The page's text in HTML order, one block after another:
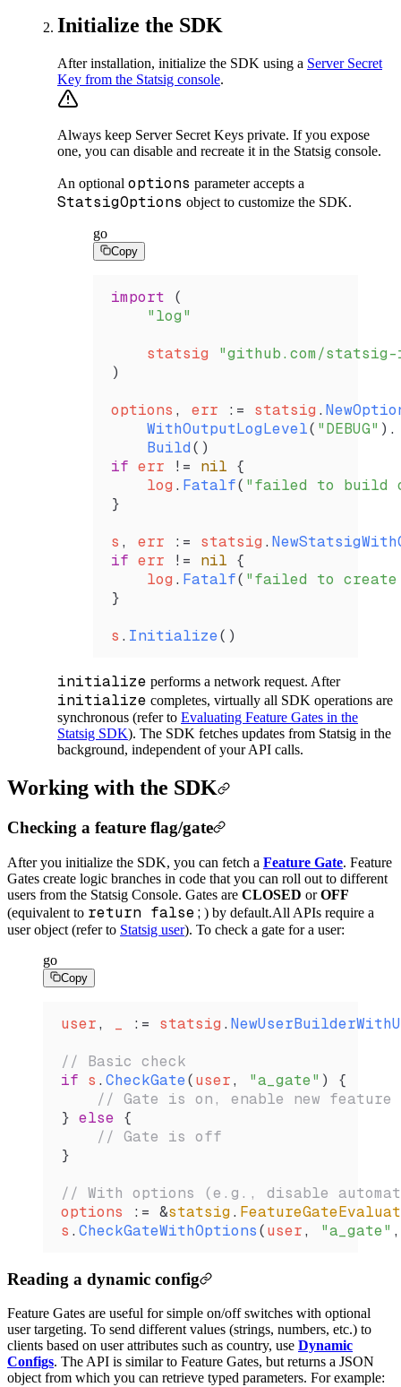
Initialize the SDK
After installation, initialize the SDK using a Server Secret
Key from the Statsig console.
Always keep Server Secret Keys private. If you expose
one, you can disable and recreate it in the Statsig console.
An optional options parameter accepts a
StatsigOptions object to customize the SDK.
go
Copy
import (
    "log"
    statsig
"github.com/
)
options , err := statsig .
    WithOutputLogLevel
( "DEBUG" ).
    Build
()
if err != nil {
    log
. Fatalf( "failed to build
}
s , err := statsig .
if err != nil {
    log
. Fatalf( "failed to
}
s . Initialize()
initialize performs a network request. After
initialize completes, virtually all SDK operations are
synchronous (refer to Evaluating Feature Gates in the
Statsig SDK). The SDK fetches updates from Statsig in the
background, independent of your API calls.
Working with the SDK
Checking a feature flag/gate
After you initialize the SDK, you can fetch a Feature Gate. Feature
Gates create logic branches in code that you can roll out to different
users from the Statsig Console. Gates are CLOSED orOFF
(equivalent to return false; ) by default.All APIs require a
user object (refer to Statsig user). To check a gate for a user:
go
Copy
user, := statsig .
// Basic check
if s . CheckGate(user, "a_gate" ) {
    // Gate is on, enable new feature
} else {
    // Gate is off
}
// With options (e.g., disable
options := &statsig.
s . CheckGateWithOptions(user, "a_gate"
Reading a dynamic config
Feature Gates are useful for simple on/off switches with optional
user targeting. To send different values (strings, numbers, etc.) to
clients based on user attributes such as country, use Dynamic
Configs. The API is similar to Feature Gates, but returns a JSON
object from which you can retrieve typed parameters. For example: